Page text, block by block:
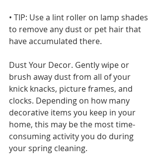
• TIP: Use a lint roller on lamp shades
to remove any dust or pet hair that
have accumulated there.
Dust Your Decor. Gently wipe or
brush away dust from all of your
knick knacks, picture frames, and
clocks. Depending on how many
decorative items you keep in your
home, this may be the most time-
consuming activity you do during
your spring cleaning.